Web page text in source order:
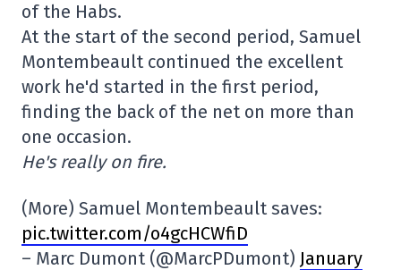
of the Habs.
At the start of the second period, Samuel
Montembeault continued the excellent
work he'd started in the first period,
finding the back of the net on more than
one occasion.
He's really on fire.
(More) Samuel Montembeault saves:
pic.twitter.com/o4gcHCWfiD
– Marc Dumont (@MarcPDumont) January